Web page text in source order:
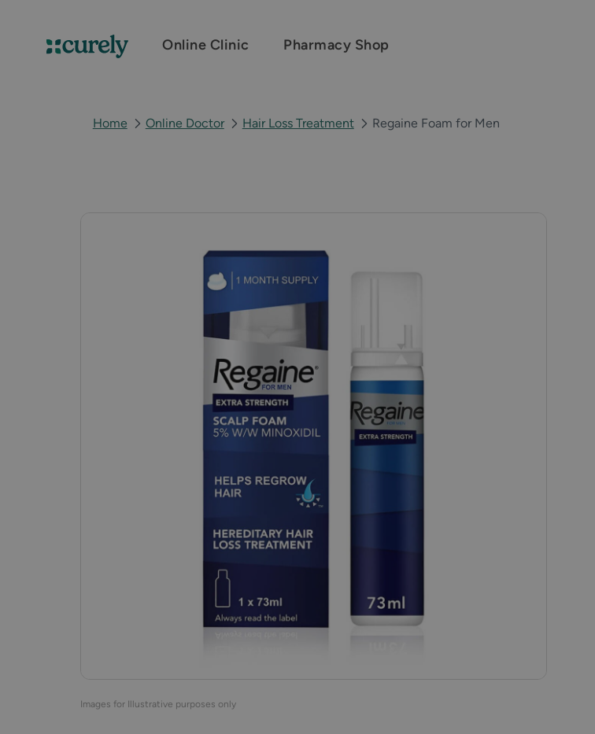
Curely Online Clinic Pharmacy Shop
Home Online Doctor Hair Loss Treatment Regaine Foam for Men
Images for Illustrative purposes only